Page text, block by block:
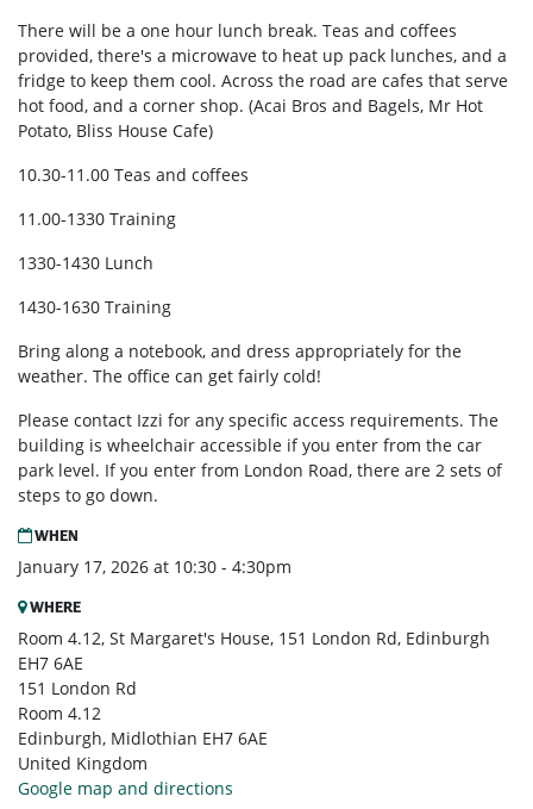
There will be a one hour lunch break. Teas and coffees
provided, there's a microwave to heat up pack lunches, and a
fridge to keep them cool. Across the road are cafes that serve
hot food, and a corner shop. (Acai Bros and Bagels, Mr Hot
Potato, Bliss House Cafe)
10.30-11.00 Teas and coffees
11.00-1330 Training
1330-1430 Lunch
1430-1630 Training
Bring along a notebook, and dress appropriately for the
weather. The office can get fairly cold!
Please contact Izzi for any specific access requirements. The
building is wheelchair accessible if you enter from the car
park level. If you enter from London Road, there are 2 sets of
steps to go down.
WHEN
January 17, 2026 at 10:30 - 4:30pm
WHERE
Room 4.12, St Margaret's House, 151 London Rd, Edinburgh
EH7 6AE
151 London Rd
Room 4.12
Edinburgh, Midlothian EH7 6AE
United Kingdom
Google map and directions